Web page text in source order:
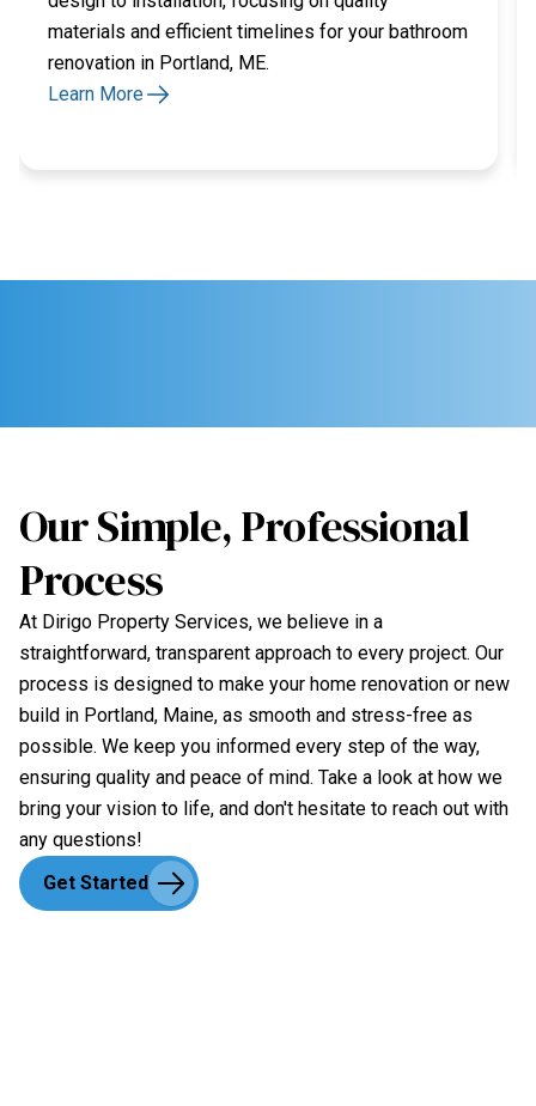
materials and efficient timelines for your bathroom
renovation in Portland, ME.
Learn More
Our Simple, Professional
Process
At Dirigo Property Services, we believe in a
straightforward, transparent approach to every project. Our
process is designed to make your home renovation or new
build in Portland, Maine, as smooth and stress-free as
possible. We keep you informed every step of the way,
ensuring quality and peace of mind. Take a look at how we
bring your vision to life, and don't hesitate to reach out with
any questions!
Get Started